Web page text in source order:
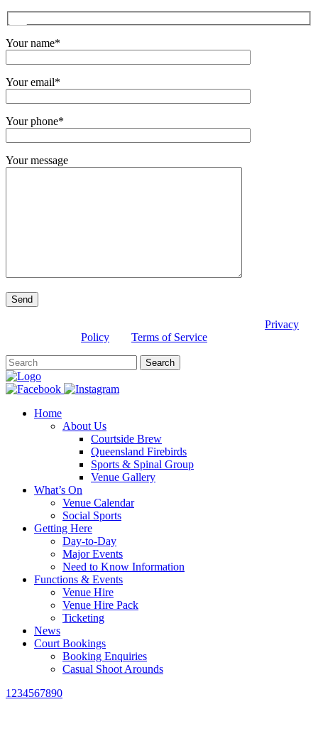
Your name*
Your email*
Your phone*
Your message
Privacy
Policy
Terms of Service
Home
About Us
Courtside Brew
Queensland Firebirds
Sports & Spinal Group
Venue Gallery
What’s On
Venue Calendar
Social Sports
Getting Here
Day-to-Day
Major Events
Need to Know Information
Functions & Events
Venue Hire
Venue Hire Pack
Ticketing
News
Court Bookings
Booking Enquiries
Casual Shoot Arounds
1234567890